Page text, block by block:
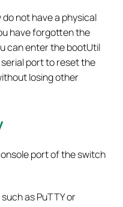
not have a physical
have forgotten the
can enter the bootUtil
port to reset the
losing other
port of the switch
as PuTTY or